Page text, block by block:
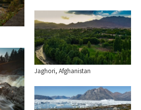
Jaghori, Afghanistan